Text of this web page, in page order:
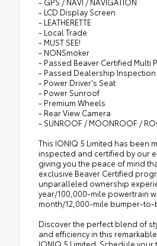
- LCD Display Screen
- LEATHERETTE
- Local Trade
- MUST SEE!
- NONSmoker
- Passed Beaver Certified Multi
- Passed Dealership Inspection
- Power Driver's Seat
- Power Sunroof
- Premium Wheels
- Rear View Camera
- SUNROOF / MOONROOF /
This IONIQ 5 Limited has been
inspected and certified by our
giving you the peace of mind
exclusive Beaver Certified
unparalleled ownership
year/100,000-mile powertrain
month/12,000-mile bumper-to-
Discover the perfect blend of
and efficiency in this
IONIQ 5 Limited. Schedule